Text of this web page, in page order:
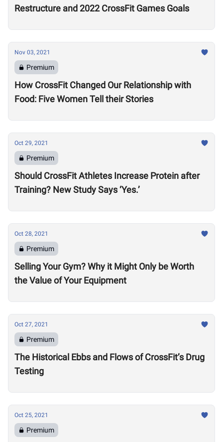
Restructure and 2022 CrossFit Games Goals
Nov 03, 2021
Premium
How CrossFit Changed Our Relationship with
Food: Five Women Tell their Stories
Oct 29, 2021
Premium
Should CrossFit Athletes Increase Protein after
Training? New Study Says ‘Yes.’
Oct 28, 2021
Premium
Selling Your Gym? Why it Might Only be Worth
the Value of Your Equipment
Oct 27, 2021
Premium
The Historical Ebbs and Flows of CrossFit’s Drug
Testing
Oct 25, 2021
Premium